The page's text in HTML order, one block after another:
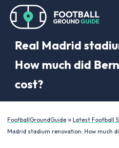
Real Madrid
How much did
cost?
FootballGroundGuide » Latest Football
Madrid stadium renovation: How much